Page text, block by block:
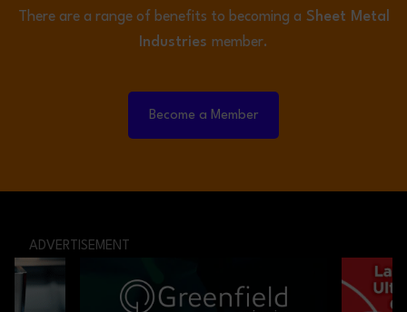
There are a range of benefits to becoming a Sheet Metal
Industries member.
Become a Member
ADVERTISEMENT